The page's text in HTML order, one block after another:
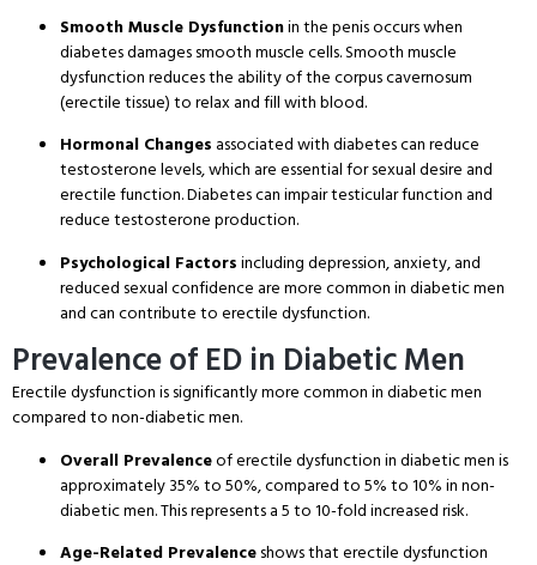
Smooth Muscle Dysfunctionin the penis occurs when
diabetes damages smooth muscle cells. Smooth muscle
dysfunction reduces the ability of the corpus cavernosum
(erectile tissue) to relax and fill with blood.
Hormonal Changes associated with diabetes can reduce
testosterone levels, which are essential for sexual desire and
erectile function. Diabetes can impair testicular function and
reduce testosterone production.
Psychological Factorsincluding depression, anxiety, and
reduced sexual confidence are more common in diabetic men
and can contribute to erectile dysfunction.
Prevalence of ED in Diabetic Men
Erectile dysfunction is significantly more common in diabetic men
compared to non-diabetic men.
Overall Prevalenceof erectile dysfunction in diabetic men is
approximately 35% to 50%, compared to 5% to 10% in non-
diabetic men. This represents a 5 to 10-fold increased risk.
Age-Related Prevalenceshows that erectile dysfunction